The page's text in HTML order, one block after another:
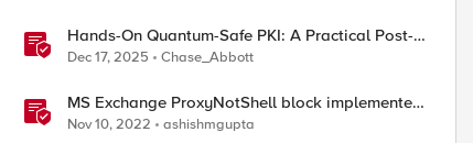
Hands-On Quantum-Safe PKI: A Practical Post-
Quantum Cryptography Implementation Guide
Dec 17, 2025 Chase_Abbott
MS Exchange ProxyNotShell block implemented
via iRules
Nov 10, 2022 ashishmgupta